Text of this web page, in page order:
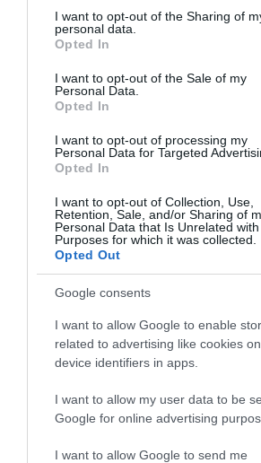
not limited to your visit or usage
grant or deny consent to Google and its
use your data for below specified
consent section.
I want to opt-out of the Sharing of
personal data.
Opted In
I want to opt-out of the Sale of my
Personal Data.
Opted In
I want to opt-out of processing my
Personal Data for Targeted
Opted In
I want to opt-out of Collection, Use,
Retention, Sale, and/or Sharing of
Personal Data that Is Unrelated
Purposes for which it was collected.
Opted Out
Google consents
I want to allow Google to enable
related to advertising like cookies
device identifiers in apps.
I want to allow my user data to be
Google for online advertising
I want to allow Google to send me
Értékelések
5.0 4 0
3 0
1